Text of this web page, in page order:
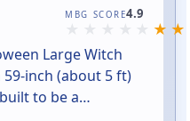
MBG SCORE4.9
Rated 4.9 out of 5
Large Witch
(about 5 ft)
to be a